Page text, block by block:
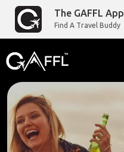
The GAFFL App
Find A Travel Buddy